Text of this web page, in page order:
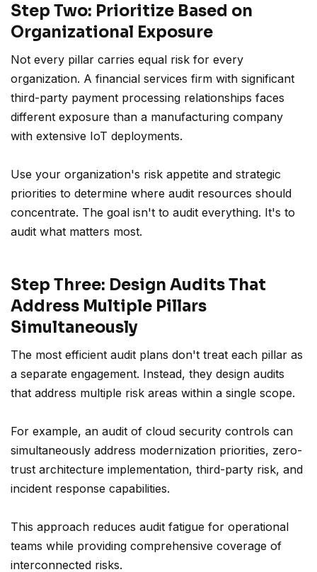
Step Two: Prioritize Based on
Organizational Exposure
Not every pillar carries equal risk for every
organization. A financial services firm with significant
third-party payment processing relationships faces
different exposure than a manufacturing company
with extensive IoT deployments.
Use your organization's risk appetite and strategic
priorities to determine where audit resources should
concentrate. The goal isn't to audit everything. It's to
audit what matters most.
Step Three: Design Audits That
Address Multiple Pillars
Simultaneously
The most efficient audit plans don't treat each pillar as
a separate engagement. Instead, they design audits
that address multiple risk areas within a single scope.
For example, an audit of cloud security controls can
simultaneously address modernization priorities, zero-
trust architecture implementation, third-party risk, and
incident response capabilities.
This approach reduces audit fatigue for operational
teams while providing comprehensive coverage of
interconnected risks.